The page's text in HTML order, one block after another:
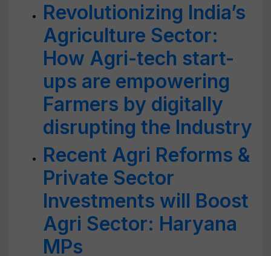
Revolutionizing India’s
Agriculture Sector:
How Agri-tech start-
ups are empowering
Farmers by digitally
disrupting the Industry
Recent Agri Reforms &
Private Sector
Investments will Boost
Agri Sector: Haryana
MPs